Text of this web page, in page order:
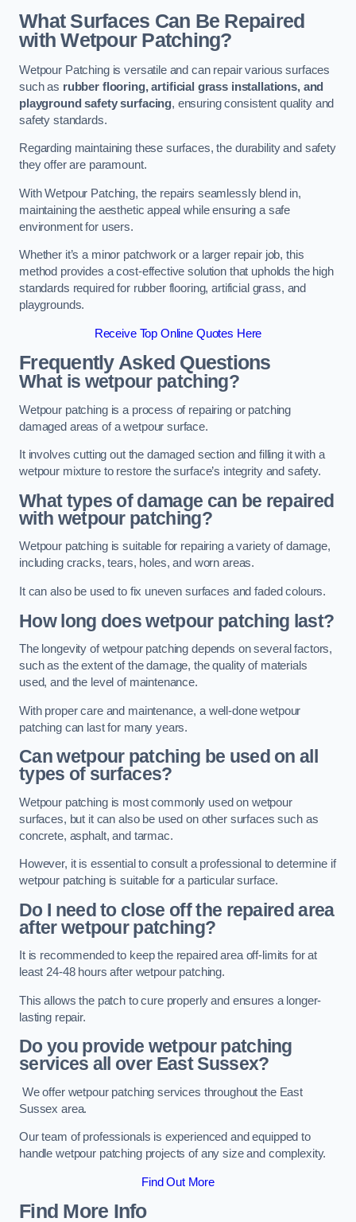
What Surfaces Can Be Repaired
with Wetpour Patching?
Wetpour Patching is versatile and can repair various surfaces
such as rubber flooring, artificial grass installations, and
playground safety surfacing, ensuring consistent quality and
safety standards.
Regarding maintaining these surfaces, the durability and safety
they offer are paramount.
With Wetpour Patching, the repairs seamlessly blend in,
maintaining the aesthetic appeal while ensuring a safe
environment for users.
Whether it’s a minor patchwork or a larger repair job, this
method provides a cost-effective solution that upholds the high
standards required for rubber flooring, artificial grass, and
playgrounds.
Receive Top Online Quotes Here
Frequently Asked Questions
What is wetpour patching?
Wetpour patching is a process of repairing or patching
damaged areas of a wetpour surface.
It involves cutting out the damaged section and filling it with a
wetpour mixture to restore the surface’s integrity and safety.
What types of damage can be repaired
with wetpour patching?
Wetpour patching is suitable for repairing a variety of damage,
including cracks, tears, holes, and worn areas.
It can also be used to fix uneven surfaces and faded colours.
How long does wetpour patching last?
The longevity of wetpour patching depends on several factors,
such as the extent of the damage, the quality of materials
used, and the level of maintenance.
With proper care and maintenance, a well-done wetpour
patching can last for many years.
Can wetpour patching be used on all
types of surfaces?
Wetpour patching is most commonly used on wetpour
surfaces, but it can also be used on other surfaces such as
concrete, asphalt, and tarmac.
However, it is essential to consult a professional to determine if
wetpour patching is suitable for a particular surface.
Do I need to close off the repaired area
after wetpour patching?
It is recommended to keep the repaired area off-limits for at
least 24-48 hours after wetpour patching.
This allows the patch to cure properly and ensures a longer-
lasting repair.
Do you provide wetpour patching
services all over East Sussex?
We offer wetpour patching services throughout the East
Sussex area.
Our team of professionals is experienced and equipped to
handle wetpour patching projects of any size and complexity.
Find Out More
Find More Info